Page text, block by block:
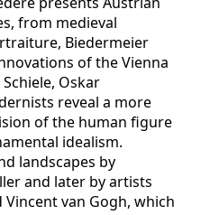
from medieval
Biedermeier
of the Vienna
Oskar
reveal a more
of the human figure
idealism.
landscapes by
and later by artists
van Gogh, which